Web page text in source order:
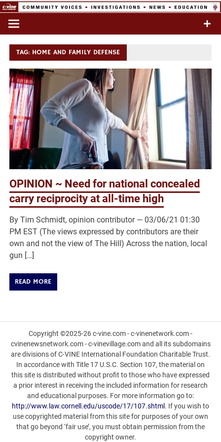
Skip
content
Commentary & Analysis
TAG: HOME AND FAMILY DEFENSE
OPINION ~ Need for national concealed
carry reciprocity at all-time high
By Tim Schmidt, opinion contributor — 03/06/21 01:30
PM EST (The views expressed by contributors are their
own and not the view of The Hill) Across the nation, local
gun […]
READ MORE
Copyright ©2025-26 c-vine.com - c-vinenetwork.com -
cvinenewsnetwork.com - c-vinevillage.com and all its subdomains
are divisions of C-VINE International Foundation Charitable Trust.
In accordance with Title 17 U.S.C. Section 107, the material on
this site is distributed without profit to those who have expressed
a prior interest in receiving the included information for research
and educational purposes. For more information go to:
http://www.law.cornell.edu/uscode/17/107.shtml . If you wish to
use copyrighted material from this site for purposes of your own
that go beyond ‘fair use’, you must obtain permission from the
copyright owner.